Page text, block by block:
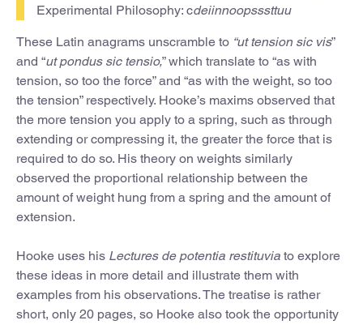
Experimental Philosophy: cdeiinnoopsssttuu
These Latin anagrams unscramble to “ut tension sic vis”
and “ut pondus sic tensio,” which translate to “as with
tension, so too the force” and “as with the weight, so too
the tension” respectively. Hooke’s maxims observed that
the more tension you apply to a spring, such as through
extending or compressing it, the greater the force that is
required to do so. His theory on weights similarly
observed the proportional relationship between the
amount of weight hung from a spring and the amount of
extension.
Hooke uses his Lectures de potentia restituvia to explore
these ideas in more detail and illustrate them with
examples from his observations. The treatise is rather
short, only 20 pages, so Hooke also took the opportunity